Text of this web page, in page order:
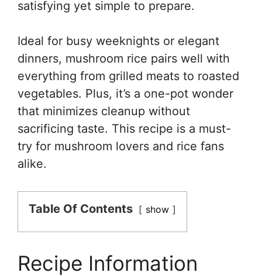
satisfying yet simple to prepare.
Ideal for busy weeknights or elegant
dinners, mushroom rice pairs well with
everything from grilled meats to roasted
vegetables. Plus, it’s a one-pot wonder
that minimizes cleanup without
sacrificing taste. This recipe is a must-
try for mushroom lovers and rice fans
alike.
Table Of Contents show
Recipe Information